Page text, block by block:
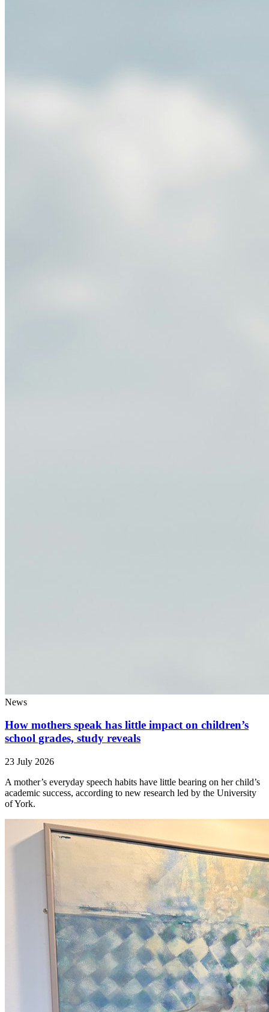
News
How mothers speak has little impact on children’s
school grades, study reveals
23 July 2026
A mother’s everyday speech habits have little bearing on her child’s
academic success, according to new research led by the University
of York.